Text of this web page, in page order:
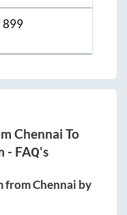
899
Chennai To
- FAQ's
fromChennai by